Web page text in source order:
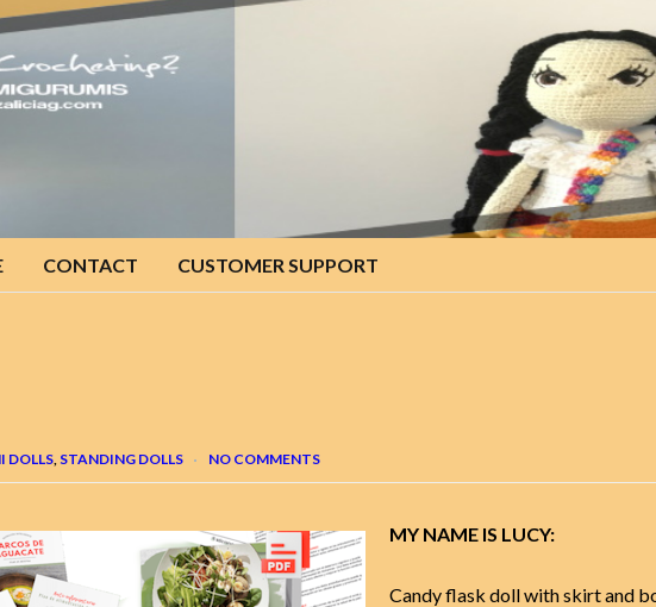
CONTACT CUSTOMER SUPPORT
DOLLS, STANDING DOLLS NO COMMENTS
MY NAME IS LUCY:
Candy flask doll with skirt and